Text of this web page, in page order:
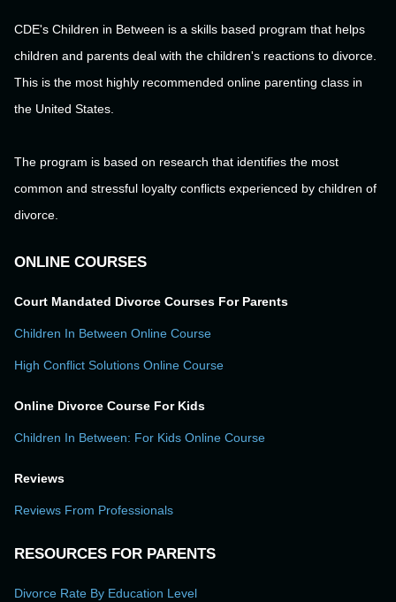
CDE's Children in Between is a skills based program that helps
children and parents deal with the children's reactions to divorce.
This is the most highly recommended online parenting class in
the United States.
The program is based on research that identifies the most
common and stressful loyalty conflicts experienced by children of
divorce.
ONLINE COURSES
Court Mandated Divorce Courses For Parents
Children In Between Online Course
High Conflict Solutions Online Course
Online Divorce Course For Kids
Children In Between: For Kids Online Course
Reviews
Reviews From Professionals
RESOURCES FOR PARENTS
Divorce Rate By Education Level